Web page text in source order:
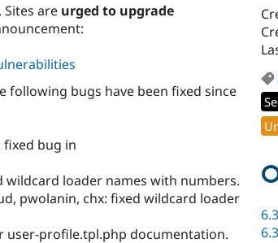
. Sites are urged to upgrade
bugs have been fixed since
fixed bug in
wildcard loader names with numbers.
pwolanin, chx: fixed wildcard loader
user-profile.tpl.php documentation.